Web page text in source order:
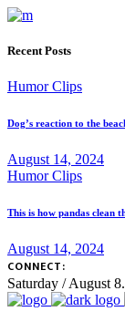
Recent Posts
Humor Clips
Dog’s reaction to the
August 14, 2024
Humor Clips
This is how pandas clean
August 14, 2024
CONNECT:
Saturday / August 8.